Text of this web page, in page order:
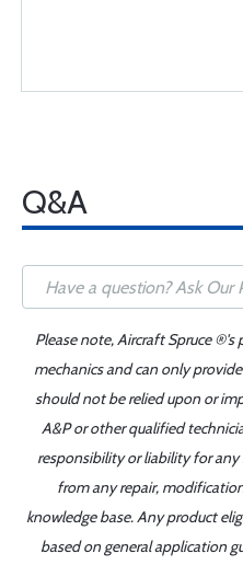
Q&A
Please note, Aircraft Spruce
mechanics and can only
should not be relied upon or
A&P or other qualified
responsibility or liability for any
from any repair,
knowledge base. Any product
based on general application